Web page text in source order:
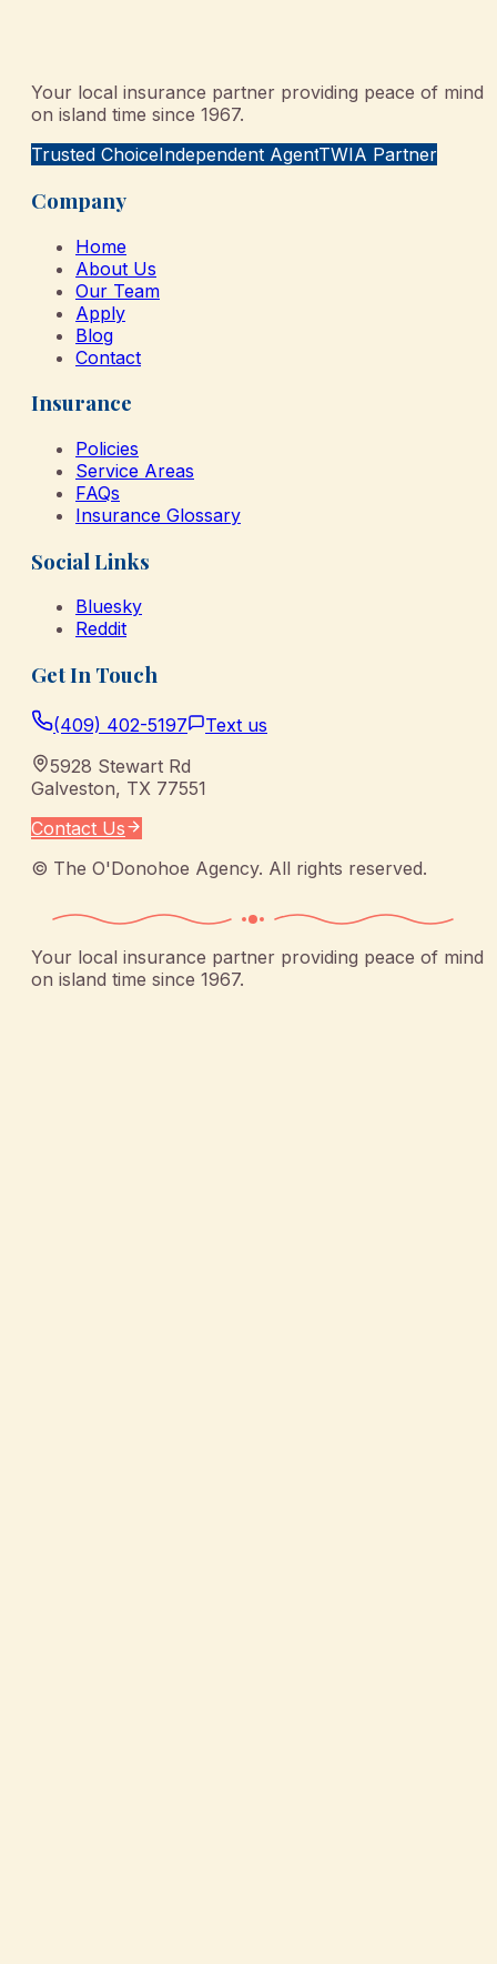
Your local insurance partner providing peace of mind
on island time since 1967.
Trusted ChoiceIndependent AgentTWIA Partner
Company
Home
About Us
Our Team
Apply
Blog
Contact
Insurance
Policies
Service Areas
FAQs
Insurance Glossary
Social Links
Bluesky
Reddit
Get In Touch
(409) 402-5197
Text us
5928 Stewart Rd
Galveston, TX 77551
Contact Us
© The O'Donohoe Agency. All rights reserved.
Your local insurance partner providing peace of mind
on island time since 1967.